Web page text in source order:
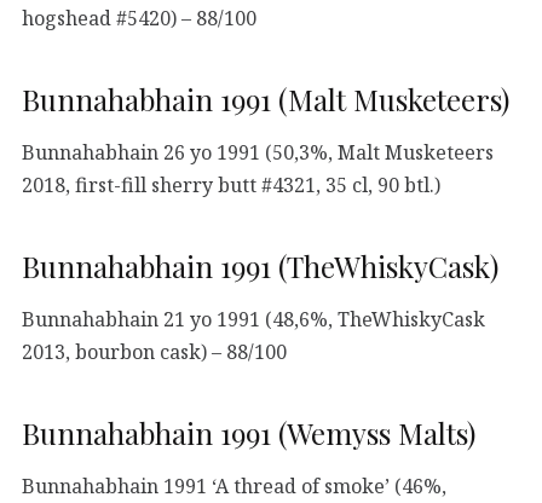
hogshead #5420) – 88/100
Bunnahabhain 1991 (Malt Musketeers)
Bunnahabhain 26 yo 1991 (50,3%, Malt Musketeers
2018, first-fill sherry butt #4321, 35 cl, 90 btl.)
Bunnahabhain 1991 (TheWhiskyCask)
Bunnahabhain 21 yo 1991 (48,6%, TheWhiskyCask
2013, bourbon cask) – 88/100
Bunnahabhain 1991 (Wemyss Malts)
Bunnahabhain 1991 ‘A thread of smoke’ (46%,